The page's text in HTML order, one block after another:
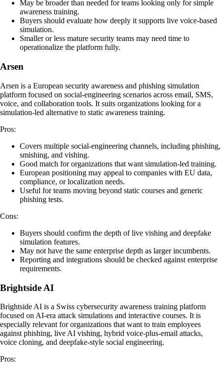
May be broader than needed for teams looking only for simple
awareness training.
Buyers should evaluate how deeply it supports live voice-based
simulation.
Smaller or less mature security teams may need time to
operationalize the platform fully.
Arsen
Arsen is a European security awareness and phishing simulation
platform focused on social-engineering scenarios across email, SMS,
voice, and collaboration tools. It suits organizations looking for a
simulation-led alternative to static awareness training.
Pros:
Covers multiple social-engineering channels, including phishing,
smishing, and vishing.
Good match for organizations that want simulation-led training.
European positioning may appeal to companies with EU data,
compliance, or localization needs.
Useful for teams moving beyond static courses and generic
phishing tests.
Cons:
Buyers should confirm the depth of live vishing and deepfake
simulation features.
May not have the same enterprise depth as larger incumbents.
Reporting and integrations should be checked against enterprise
requirements.
Brightside AI
Brightside AI is a Swiss cybersecurity awareness training platform
focused on AI-era attack simulations and interactive courses. It is
especially relevant for organizations that want to train employees
against phishing, live AI vishing, hybrid voice-plus-email attacks,
voice cloning, and deepfake-style social engineering.
Pros: